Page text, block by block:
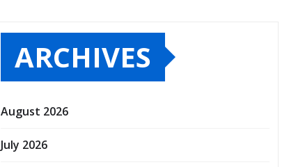
ARCHIVES
August 2026
July 2026